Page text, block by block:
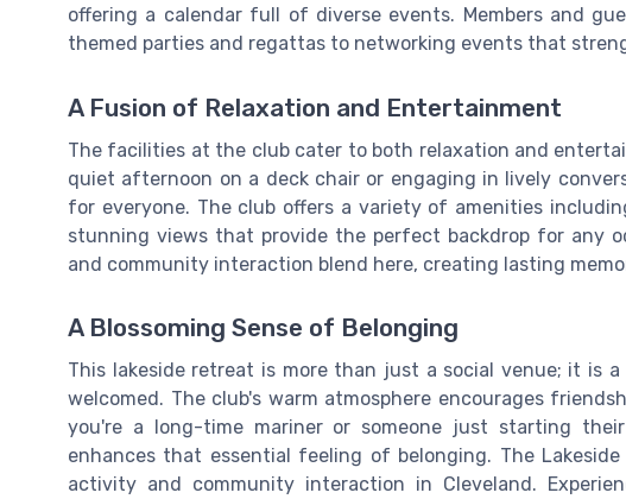
offering a calendar full of diverse events. Members and
themed parties and regattas to networking events that
A Fusion of Relaxation and Entertainment
The facilities at the club cater to both relaxation and
quiet afternoon on a deck chair or engaging in lively
for everyone. The club offers a variety of amenities
stunning views that provide the perfect backdrop for any
and community interaction blend here, creating lasting
A Blossoming Sense of Belonging
This lakeside retreat is more than just a social venue; it is
welcomed. The club's warm atmosphere encourages
you're a long-time mariner or someone just starting
enhances that essential feeling of belonging. The
activity and community interaction in Cleveland.